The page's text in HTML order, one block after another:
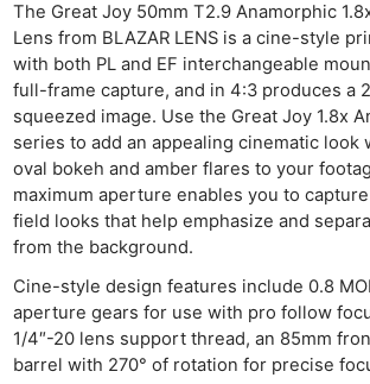
The Great Joy 50mm T2.9 Anamorphic
Lens from BLAZAR LENS is a cine-style
with both PL and EF interchangeable
full-frame capture, and in 4:3 produces a
squeezed image. Use the Great Joy 1.8x
series to add an appealing cinematic look
oval bokeh and amber flares to your
maximum aperture enables you to
field looks that help emphasize and
from the background.
Cine-style design features include 0.8
aperture gears for use with pro follow
1/4″-20 lens support thread, an 85mm
barrel with 270° of rotation for precise